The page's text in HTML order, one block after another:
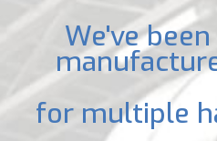
We've
for multiple